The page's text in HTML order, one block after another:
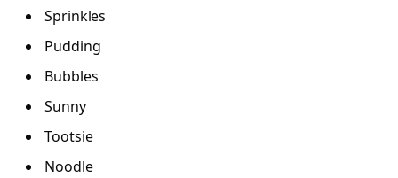
Sprinkles
Pudding
Bubbles
Sunny
Tootsie
Noodle